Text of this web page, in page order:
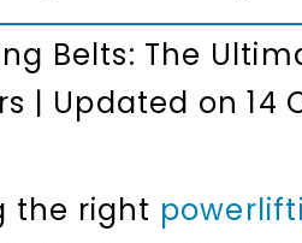
Belts: The
| Updated on 14
the right